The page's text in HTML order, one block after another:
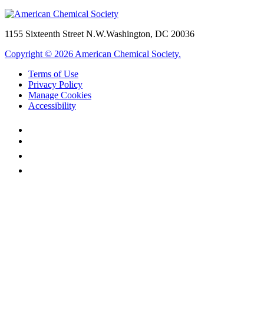
1155 Sixteenth Street N.W.Washington, DC 20036
Copyright © 2026 American Chemical Society.
Terms of Use
Privacy Policy
Manage Cookies
Accessibility